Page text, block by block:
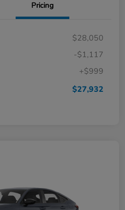
Pricing
$28,050
-$1,117
+$999
$27,932